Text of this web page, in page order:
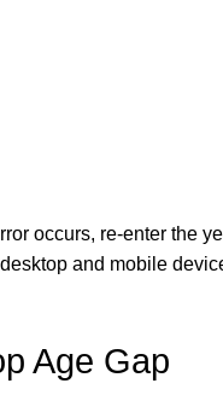
occurs, re-enter the
and mobile
Age Gap